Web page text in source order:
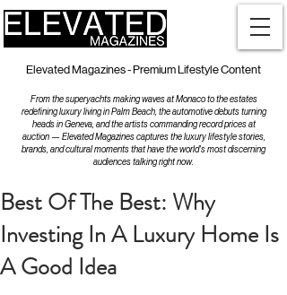
Elevated Magazines - Premium Lifestyle Content
From the superyachts making waves at Monaco to the estates
redefining luxury living in Palm Beach, the automotive debuts turning
heads in Geneva, and the artists commanding record prices at
auction — Elevated Magazines captures the luxury lifestyle stories,
brands, and cultural moments that have the world's most discerning
audiences talking right now.
Best Of The Best: Why
Investing In A Luxury Home Is
A Good Idea